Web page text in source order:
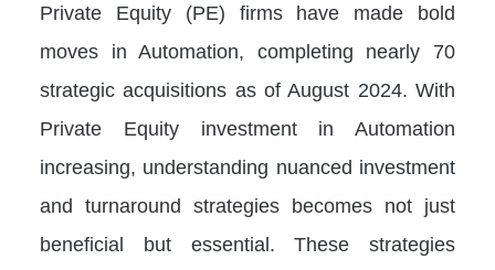
Private Equity (PE) firms have made bold
moves in Automation, completing nearly 70
strategic acquisitions as of August 2024. With
Private Equity investment in Automation
increasing, understanding nuanced investment
and turnaround strategies becomes not just
beneficial but essential. These strategies